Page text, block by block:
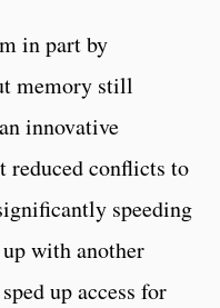
in part by
memory still
innovative
reduced conflicts to
speeding
with another
up access for